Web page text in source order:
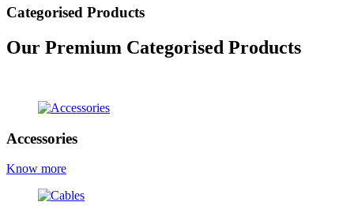
Categorised Products
Our Premium Categorised Products
Accessories
Know more